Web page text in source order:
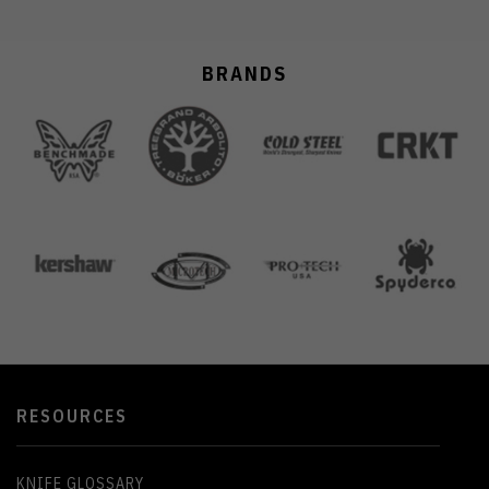
BRANDS
RESOURCES
KNIFE GLOSSARY